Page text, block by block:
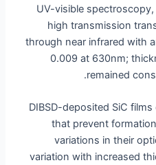
UV-visible
high transmission
through near infrared with
0.009 at 630nm;
remained
DIBSD-deposited SiC
that prevent
variations in their
variation with increased